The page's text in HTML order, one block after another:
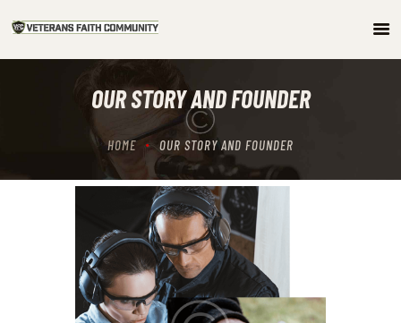
OUR STORY AND FOUNDER
HOME OUR STORY AND FOUNDER
HOME
ABOUT
COMMUNITY
ARTICLES/PODCAST
GET INVOLVED